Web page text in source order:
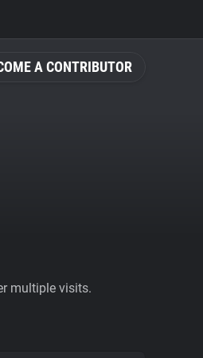
A CONTRIBUTOR
multiple visits.